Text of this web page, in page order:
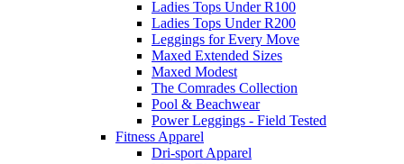
Ladies Tops Under R100
Ladies Tops Under R200
Leggings for Every Move
Maxed Extended Sizes
Maxed Modest
The Comrades Collection
Pool & Beachwear
Power Leggings - Field Tested
Fitness Apparel
Dri-sport Apparel